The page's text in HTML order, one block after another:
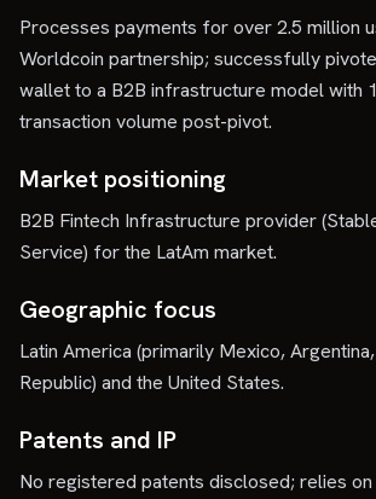
Processes payments for over 2.5 million
Worldcoin partnership; successfully
wallet to a B2B infrastructure model with
transaction volume post-pivot.
Market positioning
B2B Fintech Infrastructure provider
Service) for the LatAm market.
Geographic focus
Latin America (primarily Mexico,
Republic) and the United States.
Patents and IP
No registered patents disclosed; relies